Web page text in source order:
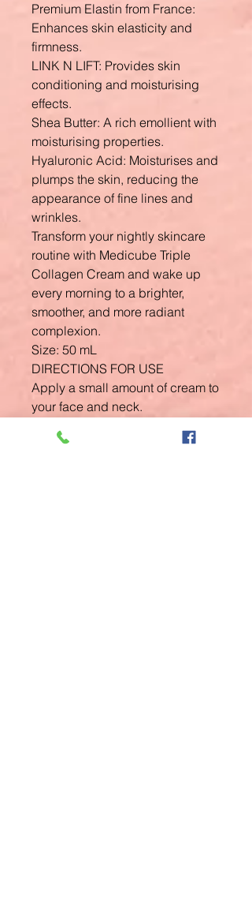
Premium Elastin from France:
Enhances skin elasticity and
firmness.
LINK N LIFT: Provides skin
conditioning and moisturising
effects.
Shea Butter: A rich emollient with
moisturising properties.
Hyaluronic Acid: Moisturises and
plumps the skin, reducing the
appearance of fine lines and
wrinkles.
Transform your nightly skincare
routine with Medicube Triple
Collagen Cream and wake up
every morning to a brighter,
smoother, and more radiant
complexion.
Size: 50 mL
DIRECTIONS FOR USE
Apply a small amount of cream to
your face and neck.
fully absorbed.